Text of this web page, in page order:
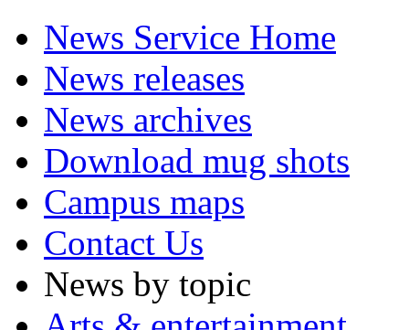
News Service Home
News releases
News archives
Download mug shots
Campus maps
Contact Us
News by topic